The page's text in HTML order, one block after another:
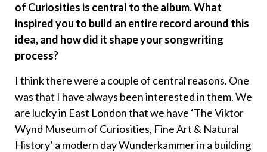
of Curiosities is central to the album. What
inspired you to build an entire record around this
idea, and how did it shape your songwriting
process?
I think there were a couple of central reasons. One
was that I have always been interested in them. We
are lucky in East London that we have ‘The Viktor
Wynd Museum of Curiosities, Fine Art & Natural
History’ a modern day Wunderkammer in a building